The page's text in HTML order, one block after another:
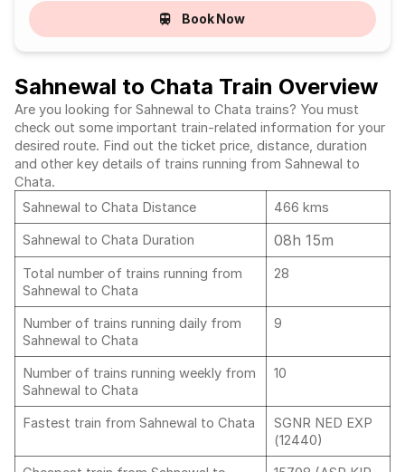
Book Now
Sahnewal to Chata Train Overview
Are you looking for Sahnewal to Chata trains? You must
check out some important train-related information for your
desired route. Find out the ticket price, distance, duration
and other key details of trains running from Sahnewal to
Chata.
Sahnewal to Chata Distance
466 kms
Sahnewal to Chata Duration
08h 15m
Total number of trains running from
Sahnewal to Chata
28
Number of trains running daily from
Sahnewal to Chata
9
Number of trains running weekly from
Sahnewal to Chata
10
Fastest train from Sahnewal to Chata
SGNR NED EXP
(12440)